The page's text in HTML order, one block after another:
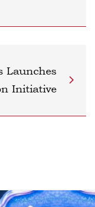
Launches
Initiative